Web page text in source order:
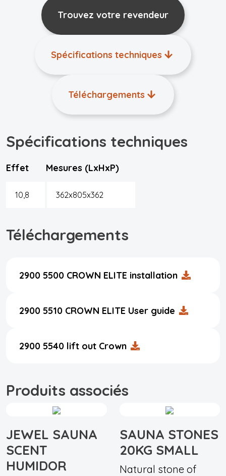
Trouvez votre revendeur
Spécifications techniques
Téléchargements
Spécifications techniques
Effet Mesures (LxHxP)
10,8 362x805x362
Téléchargements
2900 5500 CROWN ELITE installation
2900 5510 CROWN ELITE User guide
2900 5540 lift out Crown
Produits associés
JEWEL SAUNA
SCENT
HUMIDOR
SAUNA STONES
20KG SMALL
Natural stone of